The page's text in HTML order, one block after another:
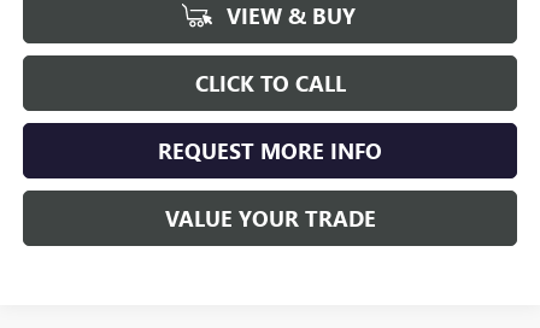
VIEW & BUY
CLICK TO CALL
REQUEST MORE INFO
VALUE YOUR TRADE